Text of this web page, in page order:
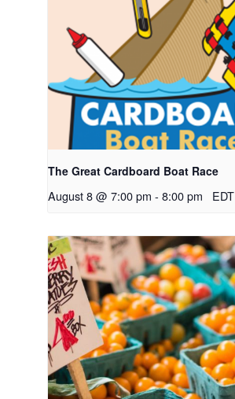
The Great Cardboard Boat Race
August 8 @ 7:00 pm - 8:00 pm EDT